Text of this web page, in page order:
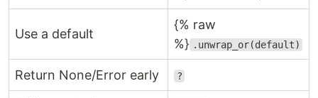
Use a default
{% raw
%} .unwrap_or(default)
Return None/Error early ?